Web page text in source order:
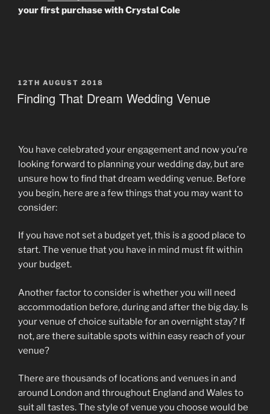
your first purchase with Crystal Cole
POSTED
ON
12TH AUGUST 2018
Finding That Dream Wedding Venue
You have celebrated your engagement and now you’re
looking forward to planning your wedding day, but are
unsure how to find that dream wedding venue. Before
you begin, here are a few things that you may want to
consider:
If you have not set a budget yet, this is a good place to
start. The venue that you have in mind must fit within
your budget.
Another factor to consider is whether you will need
accommodation before, during and after the big day. Is
your venue of choice suitable for an overnight stay? If
not, are there suitable spots within easy reach of your
venue?
There are thousands of locations and venues in and
around London and throughout England and Wales to
suit all tastes. The style of venue you choose would be